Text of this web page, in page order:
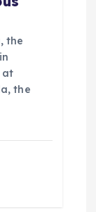
the
at
the